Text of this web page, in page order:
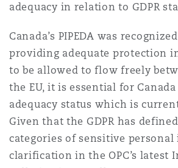
adequacy in relation to GDPR
Canada’s PIPEDA was
providing adequate protection
to be allowed to flow freely
the EU, it is essential for
adequacy status which is
Given that the GDPR has
categories of sensitive
clarification in the OPC’s latest